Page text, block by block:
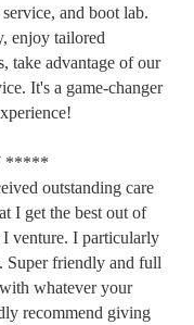
and boot lab.
enjoy tailored
take advantage of our
It's a game-changer
*****
outstanding care
I get the best out of
venture. I particularly
Super friendly and full
whatever your
recommend giving